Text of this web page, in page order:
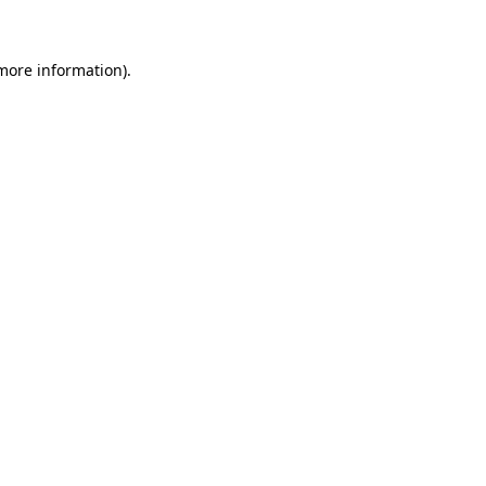
information).